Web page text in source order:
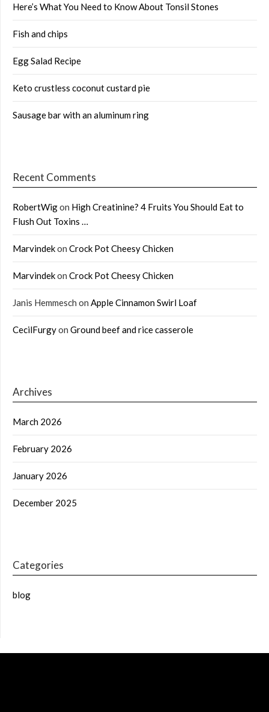
Here’s What You Need to Know About Tonsil Stones
Fish and chips
Egg Salad Recipe
Keto crustless coconut custard pie
Sausage bar with an aluminum ring
Recent Comments
RobertWigon High Creatinine? 4 Fruits You Should Eat to
Flush Out Toxins …
Marvindekon Crock Pot Cheesy Chicken
Marvindekon Crock Pot Cheesy Chicken
Janis Hemmesch on Apple Cinnamon Swirl Loaf
CecilFurgyon Ground beef and rice casserole
Archives
March 2026
February 2026
January 2026
December 2025
Categories
blog